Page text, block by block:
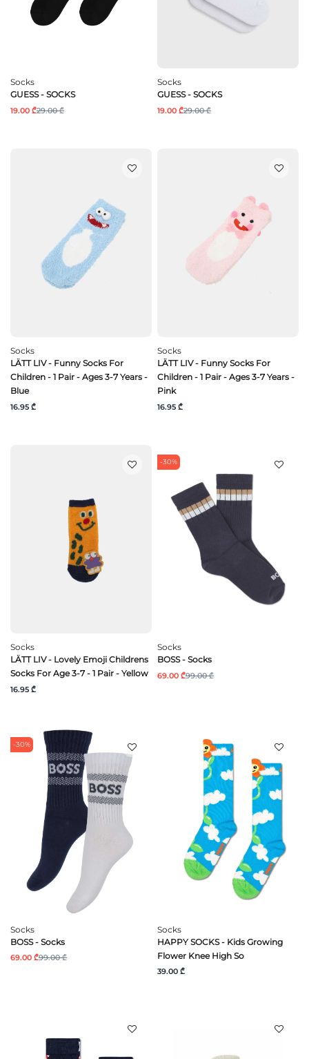
Socks
GUESS - SOCKS
19.00 ₾29.00 ₾
Socks
GUESS - SOCKS
19.00 ₾29.00 ₾
Socks
LÄTT LIV - Funny Socks For
Children - 1 Pair - Ages 3-7 Years -
Blue
16.95 ₾
Socks
LÄTT LIV - Funny Socks For
Children - 1 Pair - Ages 3-7 Years -
Pink
16.95 ₾
Socks
LÄTT LIV - Lovely Emoji Childrens
Socks For Age 3-7 - 1 Pair - Yellow
16.95 ₾
-30%
Socks
BOSS - Socks
69.00 ₾99.00 ₾
-30%
Socks
BOSS - Socks
69.00 ₾99.00 ₾
Socks
HAPPY SOCKS - Kids Growing
Flower Knee High So
39.00 ₾